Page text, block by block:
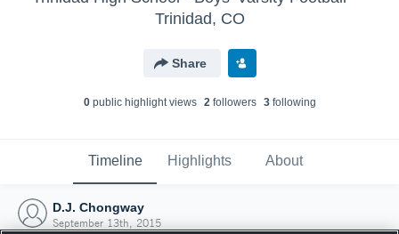
Trinidad, CO
Share
0public highlight views 2followers 3following
Timeline Highlights About
D.J. Chongway
September 13th, 2015